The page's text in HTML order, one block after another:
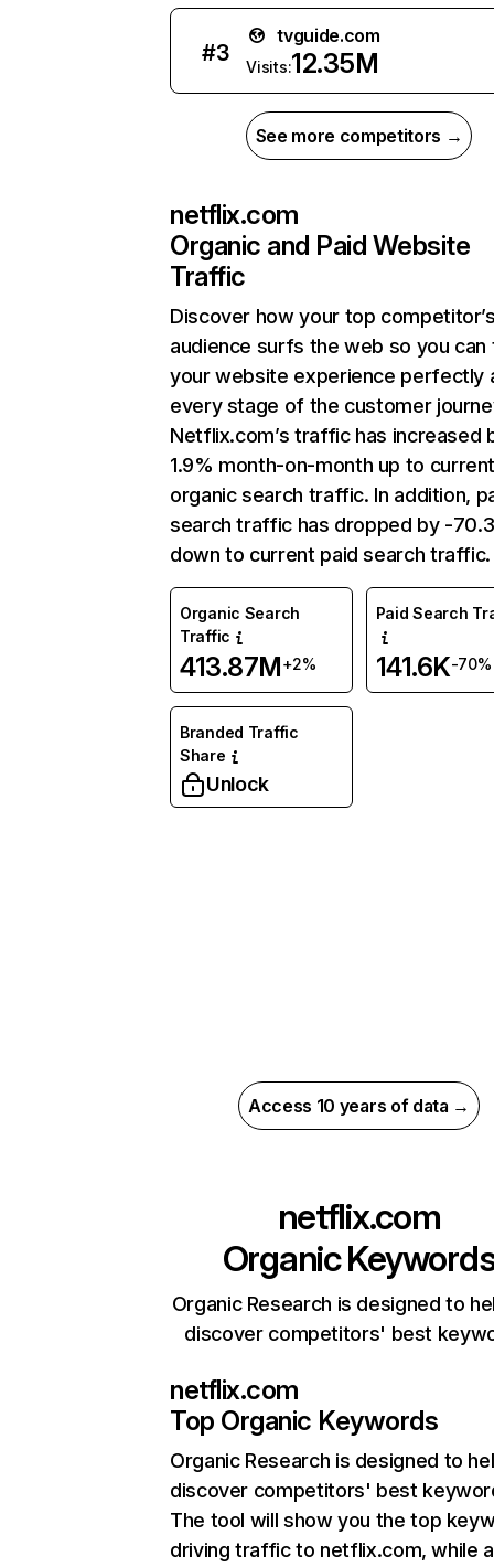
#3
tvguide.com
Visits:12.35M
See more competitors →
netflix.com
Organic and Paid Website
Traffic
Discover how your top
audience surfs the web so you can
your website experience perfectly
every stage of the customer
Netflix.com’s traffic has increased
1.9% month-on-month up to
organic search traffic. In addition,
search traffic has dropped by -
down to current paid search traffic.
Organic Search
Traffic
413.87M+2%
Paid Search
141.6K-70%
Branded Traffic
Share
Unlock
Access 10 years of data →
netflix.com
Organic
Organic Research is designed to
discover competitors' best
netflix.com
Top Organic Keywords
Organic Research is designed to
discover competitors' best
The tool will show you the top
driving traffic to netflix.com, while